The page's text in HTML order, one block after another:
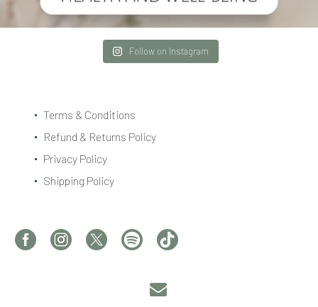
Follow on Instagram
Terms & Conditions
Refund & Returns Policy
Privacy Policy
Shipping Policy

